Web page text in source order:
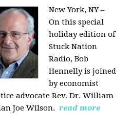
New York, NY –
On this special
holiday edition of
Stuck Nation
Radio, Bob
Hennelly is joined
by economist
advocate Rev. Dr. William
Joe Wilson. read more